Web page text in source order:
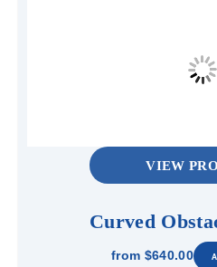
VIEW
Curved
from $640.00